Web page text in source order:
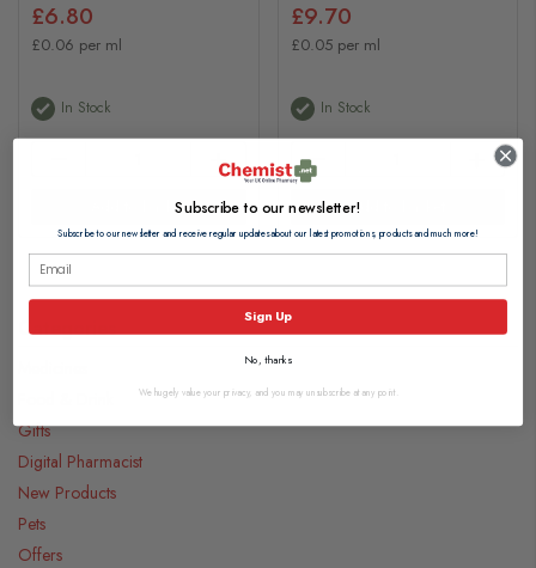
£6.80
£0.06 per ml
In Stock
Add to basket
£9.70
£0.05 per ml
In Stock
Add to basket
Categories
Gifts
Digital Pharmacist
New Products
Pets
Offers
Subscribe to our newsletter!
Subscribe to our newsletter and receive regular updates about our latest promotions, products and much more!
Sign Up
No, thanks
We hugely value your privacy, and you may unsubscribe at any point.